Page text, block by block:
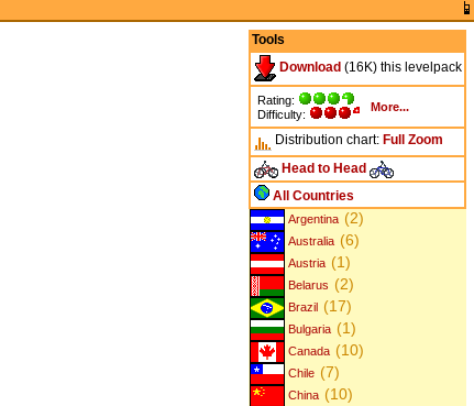
Tools
Download (16K) this levelpack
Rating:
Difficulty:
More...
Distribution chart: Full Zoom
Head to Head
All Countries
Argentina (2)
Australia (6)
Austria (1)
Belarus (2)
Brazil (17)
Bulgaria (1)
Canada (10)
Chile (7)
China (10)